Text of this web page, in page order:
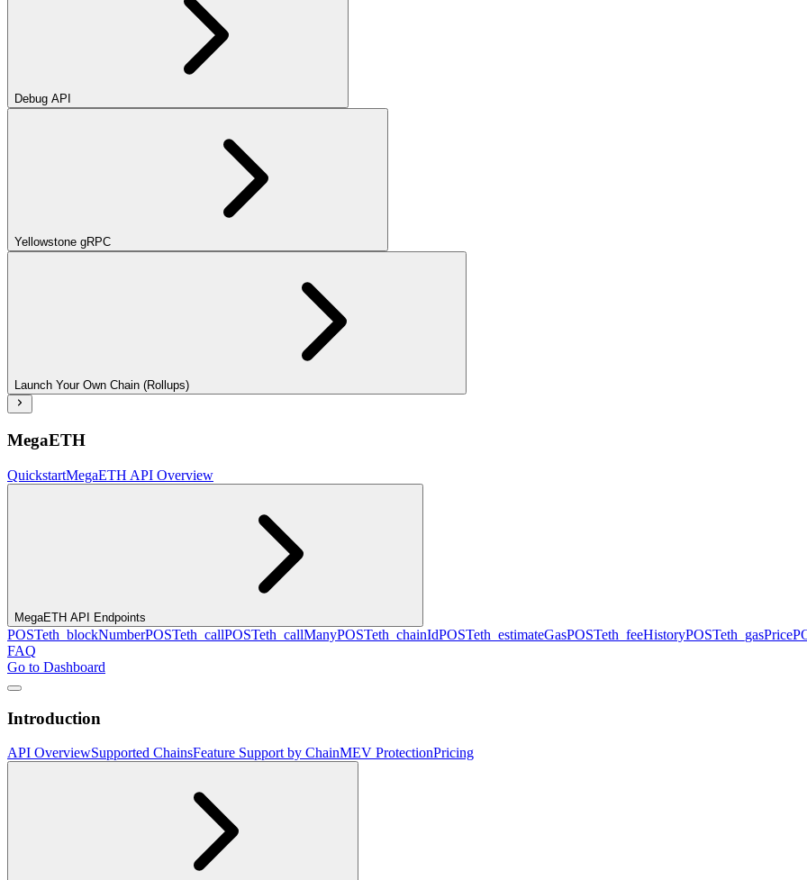
Debug API
Yellowstone gRPC
Launch Your Own Chain (Rollups)
MegaETH
QuickstartMegaETH API Overview
MegaETH API Endpoints
POSTeth_blockNumberPOSTeth_callPOSTeth_callManyPOSTeth_chainIdPOSTeth_estimateGasPOSTeth_feeHistoryPOSTeth_gasPrice
FAQ
Go to Dashboard
Introduction
API OverviewSupported ChainsFeature Support by ChainMEV ProtectionPricing